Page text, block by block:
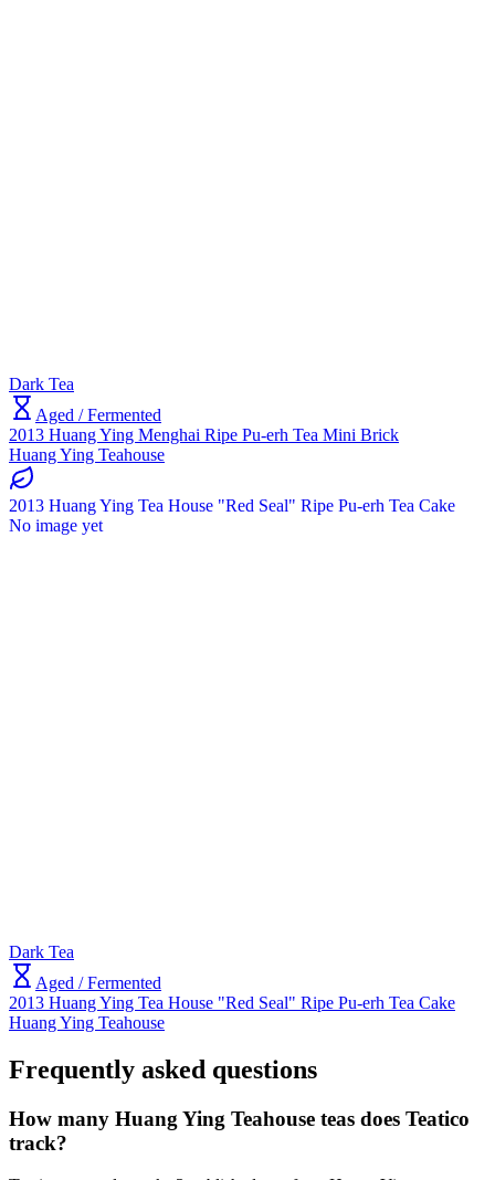
Dark Tea
Aged / Fermented
2013 Huang Ying Menghai Ripe Pu-erh Tea Mini Brick
Huang Ying Teahouse
2013 Huang Ying Tea House "Red Seal" Ripe Pu-erh Tea Cake
No image yet
Dark Tea
Aged / Fermented
2013 Huang Ying Tea House "Red Seal" Ripe Pu-erh Tea Cake
Huang Ying Teahouse
Frequently asked questions
How many Huang Ying Teahouse teas does Teatico
track?